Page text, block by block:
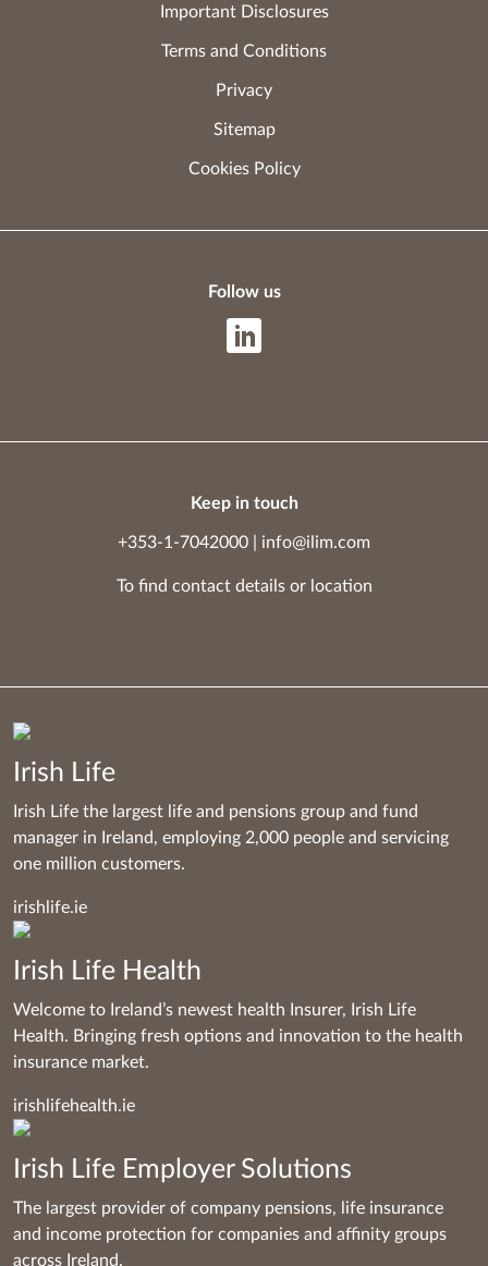
Important Disclosures
Terms and Conditions
Privacy
Sitemap
Cookies Policy
Follow us
Keep in touch
+353-1-7042000 info@ilim.com
To find contact details or location
Irish Life
Irish Life the largest life and pensions group and fund
manager in Ireland, employing 2,000 people and servicing
one million customers.
irishlife.ie
Irish Life Health
Welcome to Ireland’s newest health Insurer, Irish Life
Health. Bringing fresh options and innovation to the health
insurance market.
irishlifehealth.ie
Irish Life Employer Solutions
The largest provider of company pensions, life insurance
and income protection for companies and affinity groups
across Ireland.